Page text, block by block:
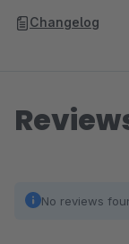
Changelog
No reviews